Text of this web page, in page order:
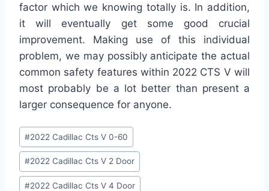
factor which we knowing totally is. In addition,
it will eventually get some good crucial
improvement. Making use of this individual
problem, we may possibly anticipate the actual
common safety features within 2022 CTS V will
most probably be a lot better than present a
larger consequence for anyone.
Post
Tags:
#2022 Cadillac Cts V 0-60
#2022 Cadillac Cts V 2 Door
#2022 Cadillac Cts V 4 Door